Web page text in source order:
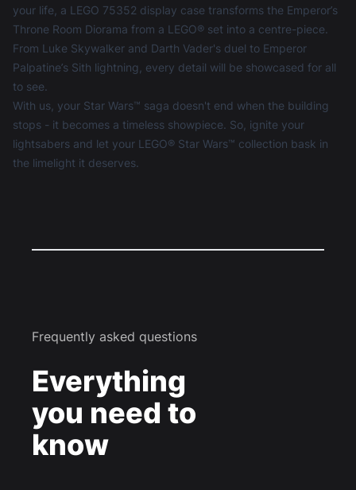
your life, a LEGO 75352 display case transforms the Emperor’s
Throne Room Diorama from a LEGO® set into a centre-piece.
From Luke Skywalker and Darth Vader's duel to Emperor
Palpatine’s Sith lightning, every detail will be showcased for all
to see.
With us, your Star Wars™ saga doesn't end when the building
stops - it becomes a timeless showpiece. So, ignite your
lightsabers and let your LEGO® Star Wars™ collection bask in
the limelight it deserves.
Frequently asked questions
Everything
you need to
know